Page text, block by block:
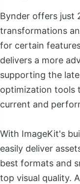
Bynder offers just
transformations
for certain
delivers a more
supporting the
optimization tools
current and
With ImageKit's
easily deliver
best formats and
top visual quality.